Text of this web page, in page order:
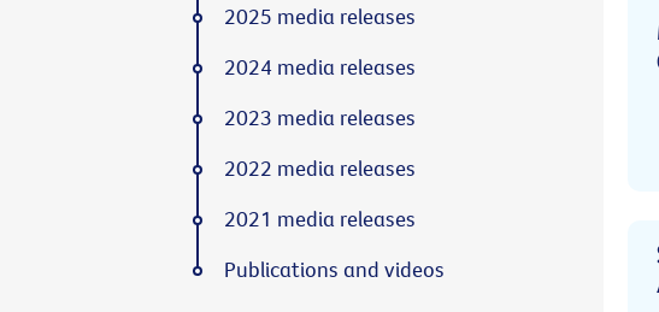
2025 media releases
2024 media releases
2023 media releases
2022 media releases
2021 media releases
Publications and videos